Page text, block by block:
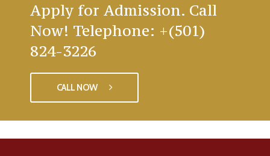
Apply for Admission. Call
Now! Telephone: +(501)
824-3226
CALL NOW